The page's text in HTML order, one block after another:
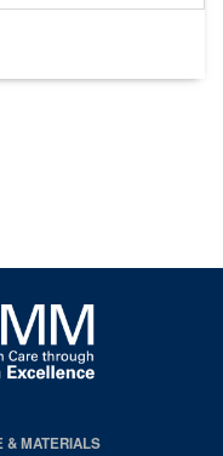
& MATERIALS